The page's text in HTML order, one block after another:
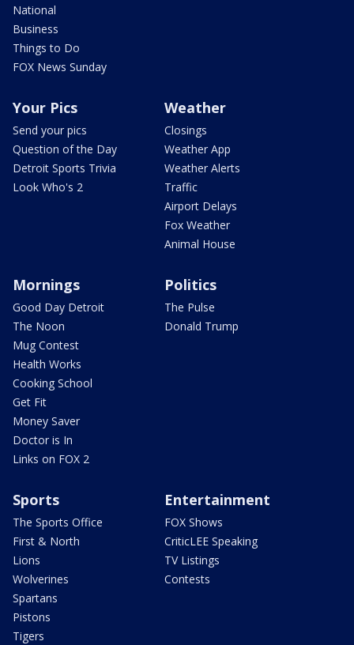
National
Business
Things to Do
FOX News Sunday
Your Pics
Send your pics
Question of the Day
Detroit Sports Trivia
Look Who's 2
Weather
Closings
Weather App
Weather Alerts
Traffic
Airport Delays
Fox Weather
Animal House
Mornings
Good Day Detroit
The Noon
Mug Contest
Health Works
Cooking School
Get Fit
Money Saver
Doctor is In
Links on FOX 2
Politics
The Pulse
Donald Trump
Sports
The Sports Office
First & North
Lions
Wolverines
Spartans
Pistons
Tigers
Entertainment
FOX Shows
CriticLEE Speaking
TV Listings
Contests